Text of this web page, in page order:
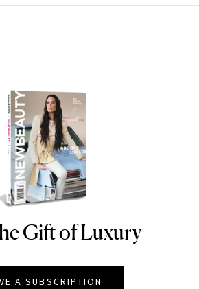
Gift of Luxury
A SUBSCRIPTION